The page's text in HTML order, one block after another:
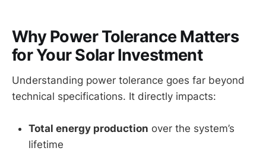
Why Power Tolerance Matters
for Your Solar Investment
Understanding power tolerance goes far beyond
technical specifications. It directly impacts:
Total energy production over the system’s
lifetime